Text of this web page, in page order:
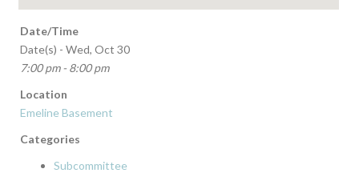
Date/Time
Date(s) - Wed, Oct 30
7:00 pm - 8:00 pm
Location
Emeline Basement
Categories
Subcommittee